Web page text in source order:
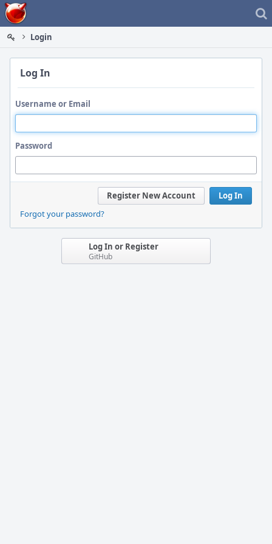
Home
Login
Log In
Username or Email
Password
Log In
Register New Account
Forgot your password?
Log In or Register
GitHub